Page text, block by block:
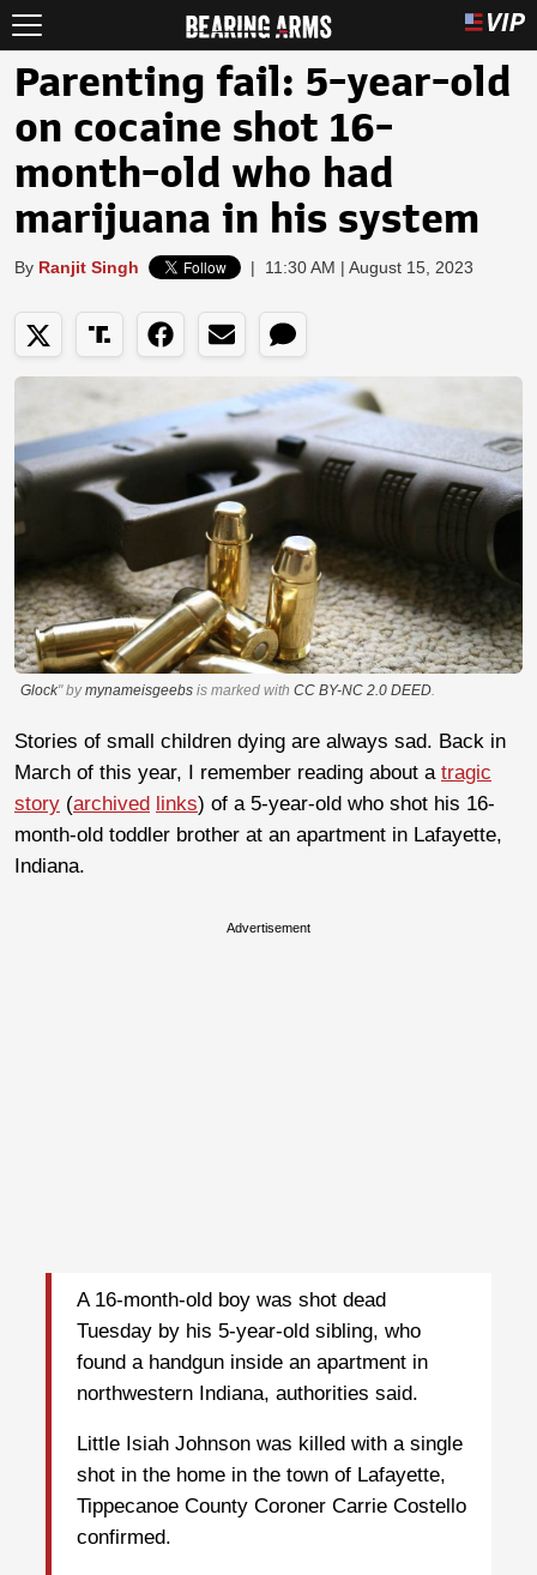
Parenting fail: 5-year-old
on cocaine shot 16-
month-old who had
marijuana in his system
By Ranjit Singh | 11:30 AM | August 15, 2023
Glock" bymynameisgeebs is marked with CC BY-NC 2.0 DEED.
Stories of small children dying are always sad. Back in
March of this year, I remember reading about a tragic
story (archived links) of a 5-year-old who shot his 16-
month-old toddler brother at an apartment in Lafayette,
Indiana.
Advertisement
A 16-month-old boy was shot dead
Tuesday by his 5-year-old sibling, who
found a handgun inside an apartment in
northwestern Indiana, authorities said.
Little Isiah Johnson was killed with a single
shot in the home in the town of Lafayette,
Tippecanoe County Coroner Carrie Costello
confirmed.